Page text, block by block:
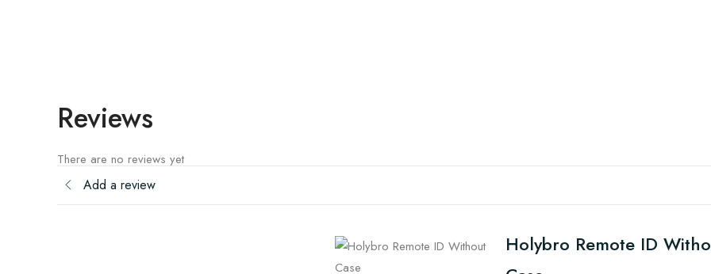
Reviews
There are no reviews yet
Add a review
Holybro Remote ID